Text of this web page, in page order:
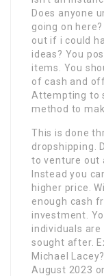
Does anyone
going on
out if i could
ideas? You
items. You
of cash and
Attempting to
method to
This is done
dropshipping.
to venture out
Instead you
higher price.
enough cash
investment.
individuals are
sought after.
Michael
August 2023